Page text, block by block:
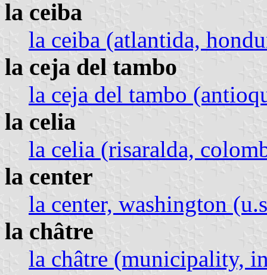
la ceiba
la ceiba (atlantida,
la ceja del tambo
la ceja del tambo
la celia
la celia (risaralda,
la center
la center, washington
la châtre
la châtre (municipality,